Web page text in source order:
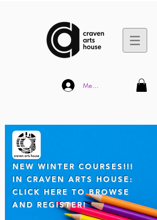
Member Log In
NEW WINTER COURSES!!!
IN CRAVEN ARTS HOUSE:
CLICK HERE TO BROWSE
AND REGISTER!